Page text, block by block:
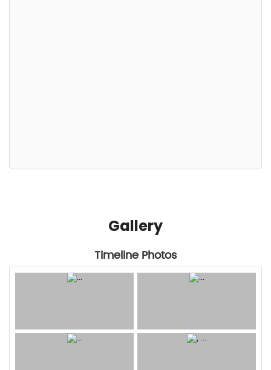
Gallery
Timeline Photos